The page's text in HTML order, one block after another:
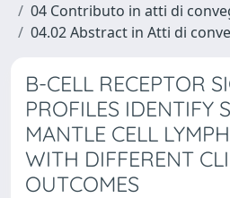
04 Contributo in atti di
04.02 Abstract in Atti di
B-CELL RECEPTOR
PROFILES IDENTIFY
MANTLE CELL
WITH DIFFERENT
OUTCOMES